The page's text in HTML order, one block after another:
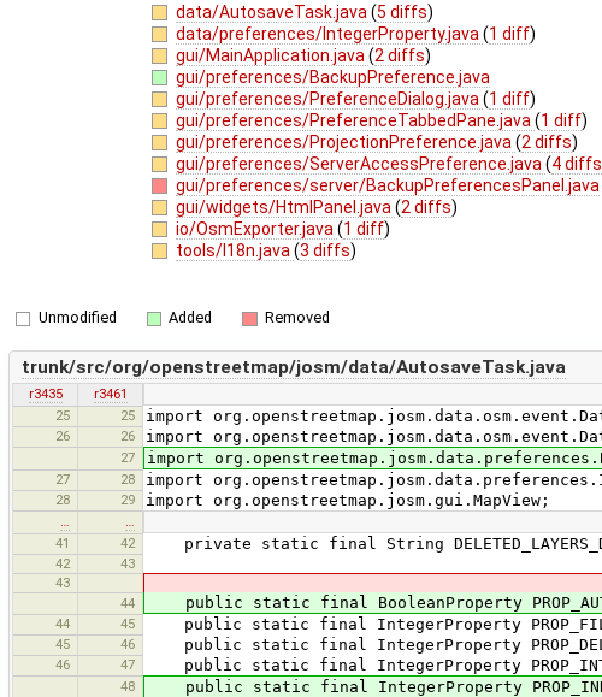
data/AutosaveTask.java(5 diffs)
data/preferences/IntegerProperty.java(1 diff)
gui/MainApplication.java(2 diffs)
gui/preferences/BackupPreference.java
gui/preferences/PreferenceDialog.java(1 diff)
gui/preferences/PreferenceTabbedPane.java(1 diff)
gui/preferences/ProjectionPreference.java(2 diffs)
gui/preferences/ServerAccessPreference.java(4 diffs
gui/preferences/server/BackupPreferencesPanel.java
gui/widgets/HtmlPanel.java(2 diffs)
io/OsmExporter.java(1 diff)
tools/I18n.java(3 diffs)
Unmodified Added Removed
trunk/src/org/openstreetmap/josm/data/AutosaveTask.java
r3435
r3461
25
25 import
26 26 import
27 import
27 28 import
28 29 import org.openstreetmap.josm.gui.MapView;
41
42 private static final String
42
43
43
44
public static final BooleanProperty
44 45 public static final IntegerProperty
45 46 public static final IntegerProperty
46 47 public static final IntegerProperty
48 public static final IntegerProperty